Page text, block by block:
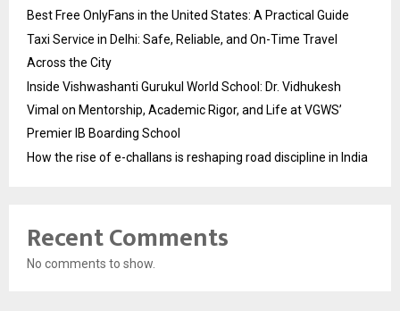
Best Free OnlyFans in the United States: A Practical Guide
Taxi Service in Delhi: Safe, Reliable, and On-Time Travel
Across the City
Inside Vishwashanti Gurukul World School: Dr. Vidhukesh
Vimal on Mentorship, Academic Rigor, and Life at VGWS’
Premier IB Boarding School
How the rise of e-challans is reshaping road discipline in India
Recent Comments
No comments to show.